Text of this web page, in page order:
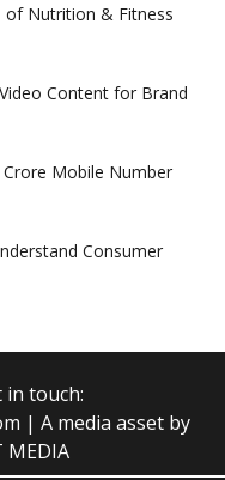
of Nutrition & Fitness
Content for Brand
Mobile Number
Consumer
in touch:
| A media asset by
MEDIA